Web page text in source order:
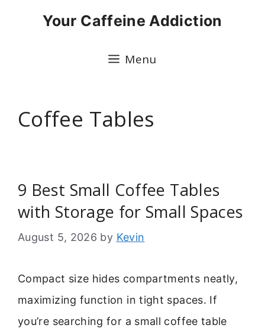
Your Caffeine Addiction
Menu
Coffee Tables
9 Best Small Coffee Tables
with Storage for Small Spaces
August 5, 2026 by Kevin
Compact size hides compartments neatly,
maximizing function in tight spaces. If
you’re searching for a small coffee table